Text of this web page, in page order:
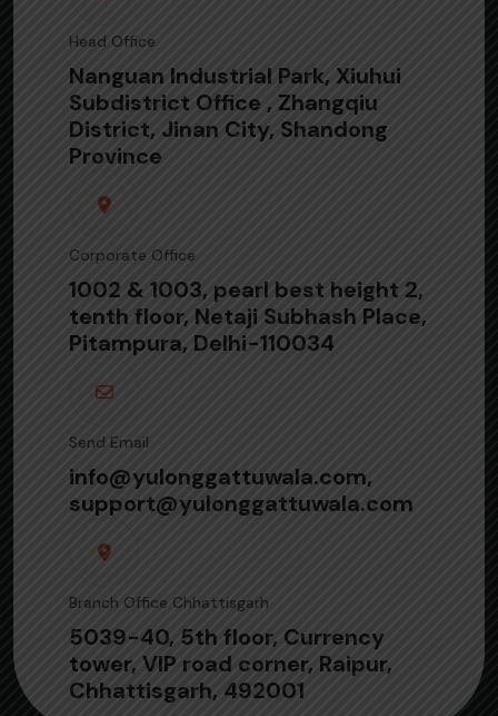
Head Office
Nanguan Industrial Park, Xiuhui
Subdistrict Office , Zhangqiu
District, Jinan City, Shandong
Province
Corporate Office
1002 & 1003, pearl best height 2,
tenth floor, Netaji Subhash Place,
Pitampura, Delhi-110034
Send Email
info@yulonggattuwala.com,
support@yulonggattuwala.com
Branch Office Chhattisgarh
5039-40, 5th floor, Currency
tower, VIP road corner, Raipur,
Chhattisgarh, 492001